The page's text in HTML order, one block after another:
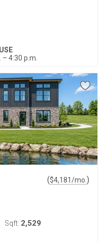
4:30 p.m.
($4,181/mo. )
Sqft: 2,529